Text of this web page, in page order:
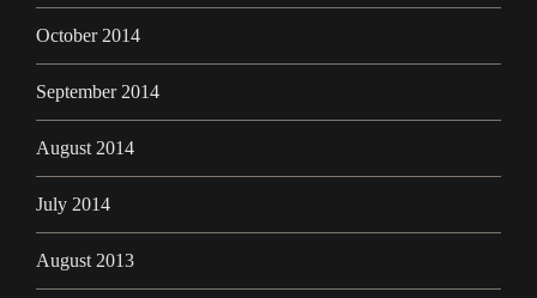
October 2014
September 2014
August 2014
July 2014
August 2013